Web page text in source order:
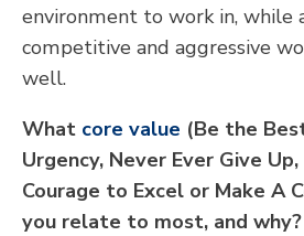
environment to work in, while
competitive and aggressive
well.
What core value (Be the
Urgency, Never Ever Give
Courage to Excel or Make A
you relate to most, and why?